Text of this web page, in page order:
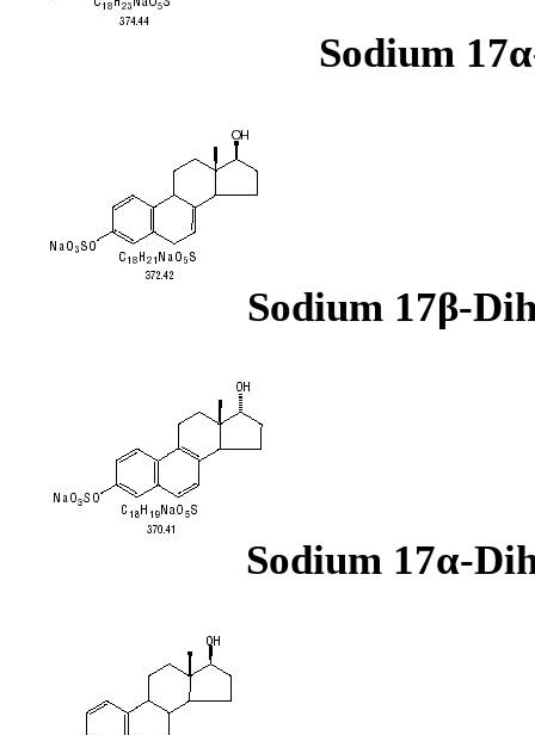
Sodium
Sodium 17β-
Sodium 17α-